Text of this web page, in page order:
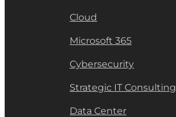
Cloud
Microsoft 365
Cybersecurity
Strategic IT Consulting
Data Center